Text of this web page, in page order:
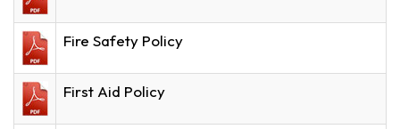
Fire Safety Policy
First Aid Policy